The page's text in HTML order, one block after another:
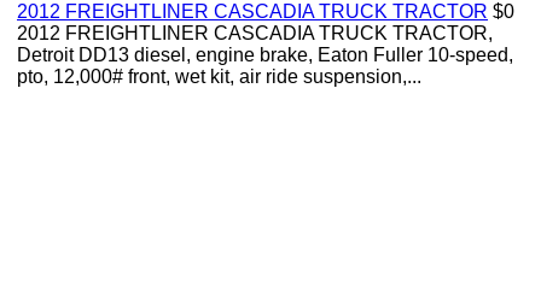
2012 FREIGHTLINER CASCADIA TRUCK TRACTOR $0
2012 FREIGHTLINER CASCADIA TRUCK TRACTOR,
Detroit DD13 diesel, engine brake, Eaton Fuller 10-speed,
pto, 12,000# front, wet kit, air ride suspension,...